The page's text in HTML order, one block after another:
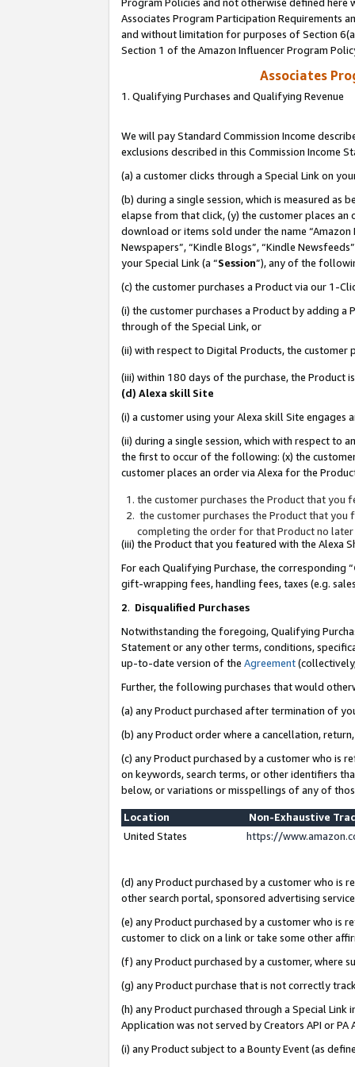
Program Policies and not otherwise defined
Associates Program Participation Requirements
and without limitation for purposes of Section
Section 1 of the Amazon Influencer Program
Associates
1. Qualifying Purchases and Qualifying Revenue
We will pay Standard Commission Income
exclusions described in this Commission Income
(a) a customer clicks through a Special Link on
(b) during a single session, which is measured
elapse from that click, (y) the customer places
download or items sold under the name “Amazon
Newspapers”, “Kindle Blogs”, “Kindle
your Special Link (a “Session”), any of the
(c) the customer purchases a Product via our 1-
(i) the customer purchases a Product by adding
through of the Special Link, or
(ii) with respect to Digital Products, the customer
(iii) within 180 days of the purchase, the Product
(d) Alexa skill Site
(i) a customer using your Alexa skill Site
(ii) during a single session, which with respect to
the first to occur of the following: (x) the
customer places an order via Alexa for the
the customer purchases the Product that you
the customer purchases the Product that you
completing the order for that Product no
(iii) the Product that you featured with the Alexa
For each Qualifying Purchase, the corresponding “
gift-wrapping fees, handling fees, taxes (e.g.
2. Disqualified Purchases
Notwithstanding the foregoing, Qualifying
Statement or any other terms, conditions,
up-to-date version of the Agreement
Further, the following purchases that would
(a) any Product purchased after termination of
(b) any Product order where a cancellation,
(c) any Product purchased by a customer who is
on keywords, search terms, or other identifiers
below, or variations or misspellings of any of
Location
Non-Exhaustive
United States
https://
(d) any Product purchased by a customer who is
other search portal, sponsored advertising
(e) any Product purchased by a customer who is
customer to click on a link or take some other
(f) any Product purchased by a customer, where
(g) any Product purchase that is not correctly
(h) any Product purchased through a Special
Application was not served by Creators API or
(i) any Product subject to a Bounty Event (as